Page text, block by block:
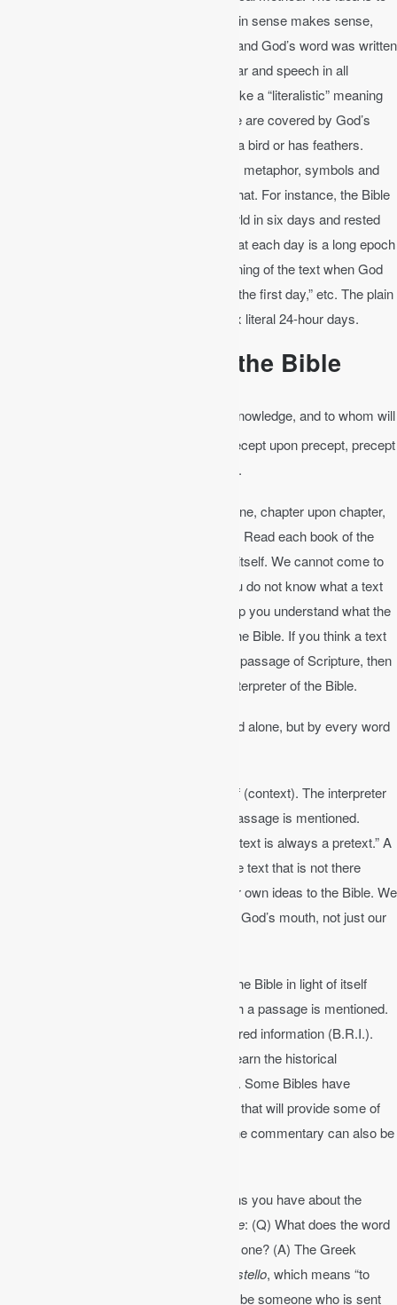
read the Bible in its plain sense. “If the plain sense makes sense,
seek no other sense.” We should understand God’s word was written
according to the common laws of grammar and speech in all
cultures. That does not mean we are to take a “literalistic” meaning
for words. For instance, the Bible says we are covered by God’s
wings. This in no way means that God is a bird or has feathers.
Common usage of words includes poetry, metaphor, symbols and
figures of speech when the text calls for that. For instance, the Bible
says in Genesis 1 that God made the world in six days and rested
on the seventh. Evolutionists try to say that each day is a long epoch
of time, but this contradicts the plain meaning of the text when God
says, “the evening and the morning were the first day,” etc. The plain
meaning is that God made the world in six literal 24-hour days.
The Bible Interprets the Bible
│ To whom will he teach knowledge, and to whom will
For it is precept upon precept, precept
upon precept, line upon line, line upon line.
We are called to read the Bible line upon line, chapter upon chapter,
and precept (truth principle) upon precept. Read each book of the
Bible in its own context and let it interpret itself. We cannot come to
the Bible with our own interpretation. If you do not know what a text
means, keep reading. The context will help you understand what the
text means. The Bible always interprets the Bible. If you think a text
says something, but it contradicts a clear passage of Scripture, then
you are mistaken. The Bible is the best interpreter of the Bible.
│ Man shall not live by bread alone, but by every word
We must interpret the Bible in light of itself (context). The interpreter
must understand the context in which a passage is mentioned.
Someone once said, “A text without a context is always a pretext.” A
pretext is simply something you add to the text that is not there
already. We all know people who add their own ideas to the Bible. We
are to read “every word” that comes from God’s mouth, not just our
We can understand the Bible by reading the Bible in light of itself
(context). Understand the context in which a passage is mentioned.
Context helps us discover the basic required information (B.R.I.).
Who is the author? Why was it written? Learn the historical
background, dates, key people and so on. Some Bibles have
summaries at the beginning of each book that will provide some of
this information. A Bible dictionary or online commentary can also be
Write down and then answer any questions you have about the
Example: (Q) What does the word
“apostle” mean? What does it mean to be one? (A) The Greek
apostello, which means “to
send forth.” So to be an apostle means to be someone who is sent